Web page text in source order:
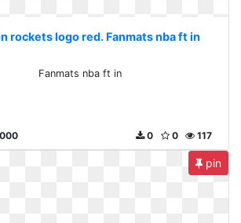
rockets logo red. Fanmats nba ft in
Fanmats nba ft in
117
0
0
pin